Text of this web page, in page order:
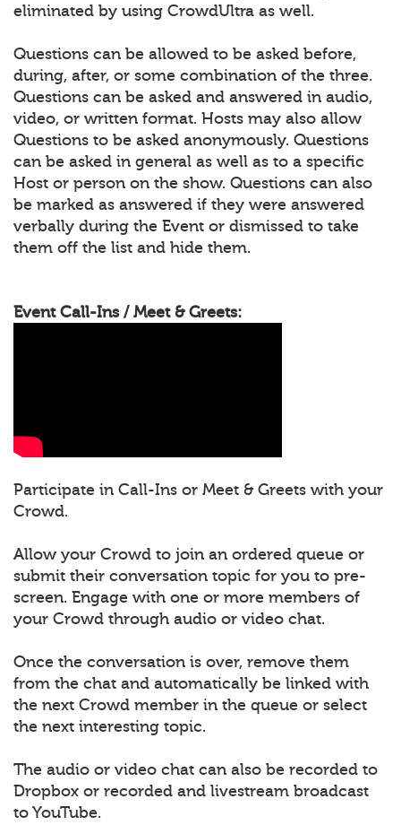
eliminated by using CrowdUltra as well.
Questions can be allowed to be asked before,
during, after, or some combination of the three.
Questions can be asked and answered in audio,
video, or written format. Hosts may also allow
Questions to be asked anonymously. Questions
can be asked in general as well as to a specific
Host or person on the show. Questions can also
be marked as answered if they were answered
verbally during the Event or dismissed to take
them off the list and hide them.
Event Call-Ins / Meet & Greets:
Participate in Call-Ins or Meet & Greets with your
Crowd.
Allow your Crowd to join an ordered queue or
submit their conversation topic for you to pre-
screen. Engage with one or more members of
your Crowd through audio or video chat.
Once the conversation is over, remove them
from the chat and automatically be linked with
the next Crowd member in the queue or select
the next interesting topic.
The audio or video chat can also be recorded to
Dropbox or recorded and livestream broadcast
to YouTube.